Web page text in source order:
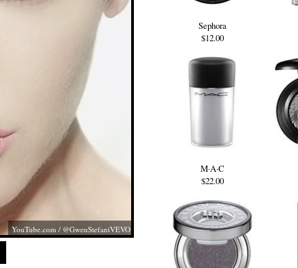
YouTube.com / @GwenStefaniVEVO
Sephora
$12.00
M·A·C
$22.00